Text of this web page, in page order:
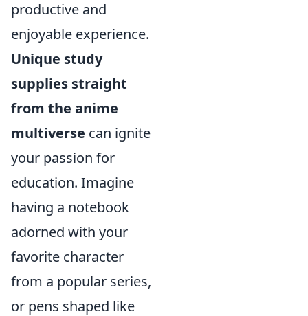
productive and
enjoyable experience.
Unique study
supplies straight
from the anime
multiverse can ignite
your passion for
education. Imagine
having a notebook
adorned with your
favorite character
from a popular series,
or pens shaped like